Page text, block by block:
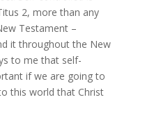
2, more than any
Testament –
it throughout the New
to me that self-
if we are going to
this world that Christ